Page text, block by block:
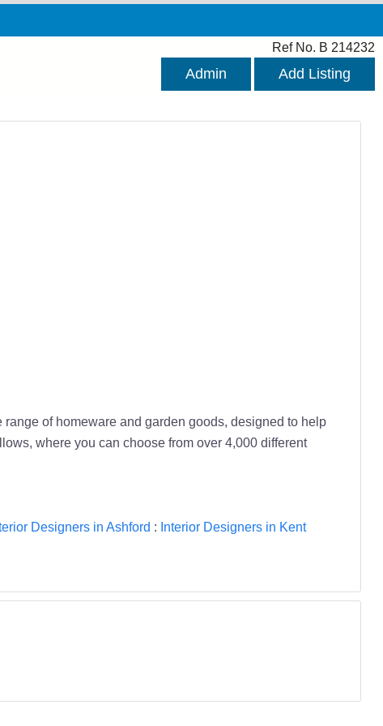
Ref No. B 214232
Admin Add Listing
of homeware and garden goods, designed to help
where you can choose from over 4,000 different
Designers in Ashford : Interior Designers in Kent